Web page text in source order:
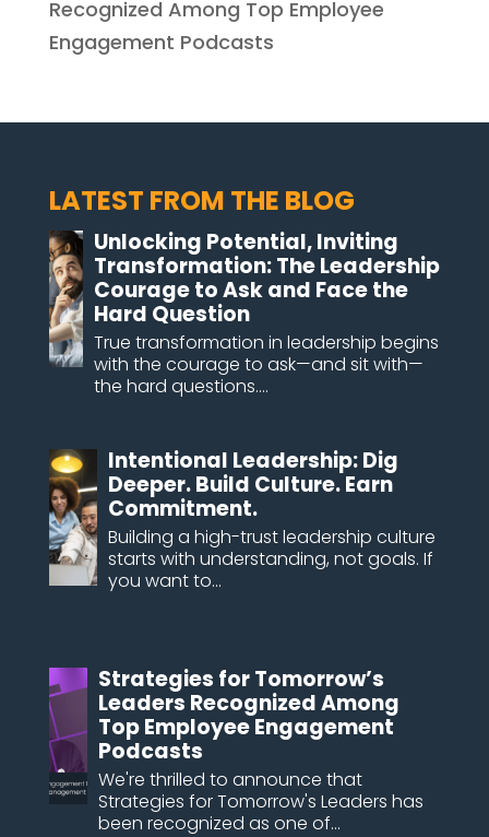
Recognized Among Top Employee
Engagement Podcasts
LATEST FROM THE BLOG
Unlocking Potential, Inviting
Transformation: The Leadership
Courage to Ask and Face the
Hard Question
True transformation in leadership begins
with the courage to ask—and sit with—
the hard questions....
Intentional Leadership: Dig
Deeper. Build Culture. Earn
Commitment.
Building a high-trust leadership culture
starts with understanding, not goals. If
you want to...
Strategies for Tomorrow’s
Leaders Recognized Among
Top Employee Engagement
Podcasts
We're thrilled to announce that
Strategies for Tomorrow's Leaders has
been recognized as one of...